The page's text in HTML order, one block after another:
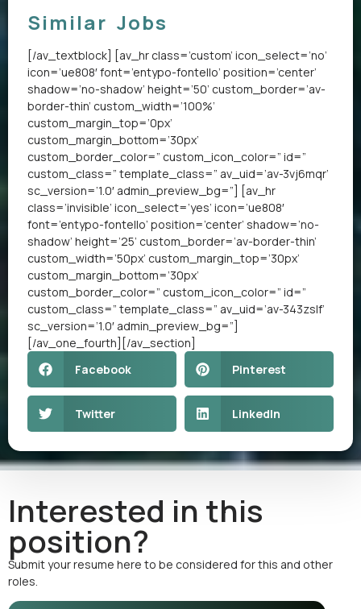
Similar Jobs
[/av_textblock] [av_hr class=’custom’ icon_select=’no’
icon=’ue808′ font=’entypo-fontello’ position=’center’
shadow=’no-shadow’ height=’50’ custom_border=’av-
border-thin’ custom_width=’100%’
custom_margin_top=’0px’
custom_margin_bottom=’30px’
custom_border_color=” custom_icon_color=” id=”
custom_class=” template_class=” av_uid=’av-3vj6mqr’
sc_version=’1.0′ admin_preview_bg=”] [av_hr
class=’invisible’ icon_select=’yes’ icon=’ue808′
font=’entypo-fontello’ position=’center’ shadow=’no-
shadow’ height=’25’ custom_border=’av-border-thin’
custom_width=’50px’ custom_margin_top=’30px’
custom_margin_bottom=’30px’
custom_border_color=” custom_icon_color=” id=”
custom_class=” template_class=” av_uid=’av-343zslf’
sc_version=’1.0′ admin_preview_bg=”]
[/av_one_fourth][/av_section]
Facebook
Pinterest
Twitter LinkedIn
Interested in this
position?
Submit your resume here to be considered for this and other
roles.